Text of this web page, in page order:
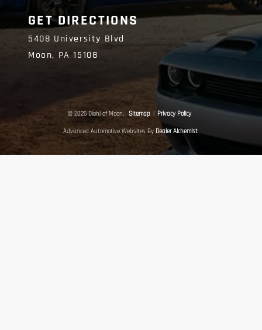
GET DIRECTIONS
5408 University Blvd
Moon, PA15108
© 2026 Diehl of Moon. Sitemap | Privacy Policy
Advanced Automotive Websites By Dealer Alchemist